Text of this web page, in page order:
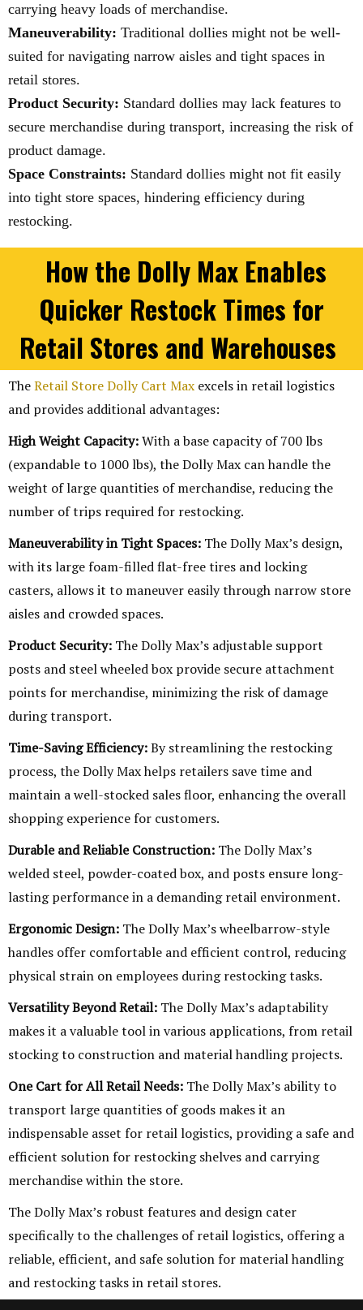
carrying heavy loads of merchandise.
Maneuverability: Traditional dollies might not be well-
suited for navigating narrow aisles and tight spaces in
retail stores.
Product Security: Standard dollies may lack features to
secure merchandise during transport, increasing the risk of
product damage.
Space Constraints: Standard dollies might not fit easily
into tight store spaces, hindering efficiency during
restocking.
How the Dolly Max Enables
Quicker Restock Times for
Retail Stores and Warehouses
TheRetail Store Dolly Cart Max excels in retail logistics
and provides additional advantages:
High Weight Capacity:With a base capacity of 700 lbs
(expandable to 1000 lbs), the Dolly Max can handle the
weight of large quantities of merchandise, reducing the
number of trips required for restocking.
Maneuverability in Tight Spaces: The Dolly Max’s design,
with its large foam-filled flat-free tires and locking
casters, allows it to maneuver easily through narrow store
aisles and crowded spaces.
Product Security: The Dolly Max’s adjustable support
posts and steel wheeled box provide secure attachment
points for merchandise, minimizing the risk of damage
during transport.
Time-Saving Efficiency:By streamlining the restocking
process, the Dolly Max helps retailers save time and
maintain a well-stocked sales floor, enhancing the overall
shopping experience for customers.
Durable and Reliable Construction: The Dolly Max’s
welded steel, powder-coated box, and posts ensure long-
lasting performance in a demanding retail environment.
Ergonomic Design: The Dolly Max’s wheelbarrow-style
handles offer comfortable and efficient control, reducing
physical strain on employees during restocking tasks.
Versatility Beyond Retail: The Dolly Max’s adaptability
makes it a valuable tool in various applications, from retail
stocking to construction and material handling projects.
One Cart for All Retail Needs: The Dolly Max’s ability to
transport large quantities of goods makes it an
indispensable asset for retail logistics, providing a safe and
efficient solution for restocking shelves and carrying
merchandise within the store.
The Dolly Max’s robust features and design cater
specifically to the challenges of retail logistics, offering a
reliable, efficient, and safe solution for material handling
and restocking tasks in retail stores.